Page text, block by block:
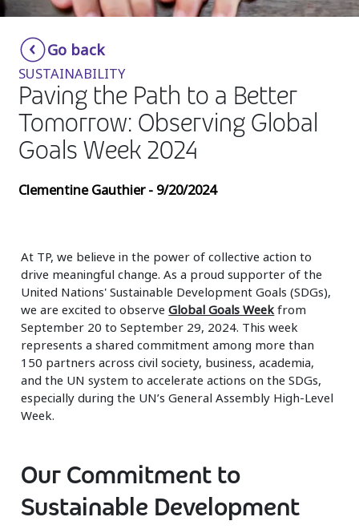
Smartshoring
Work-from-home solution
Insurance
Media
Retail and e-commerce
Technology
Travel, hospitality, and cargo
Go back
SUSTAINABILITY
Paving the Path to a Better
Tomorrow: Observing Global
Goals Week 2024
Clementine Gauthier - 9/20/2024
At TP, we believe in the power of collective action to
drive meaningful change. As a proud supporter of the
United Nations' Sustainable Development Goals (SDGs),
we are excited to observeGlobal Goals Week from
September 20 to September 29, 2024. This week
represents a shared commitment among more than
150 partners across civil society, business, academia,
and the UN system to accelerate actions on the SDGs,
especially during the UN’s General Assembly High-Level
Week.
Our Commitment to
Sustainable Development